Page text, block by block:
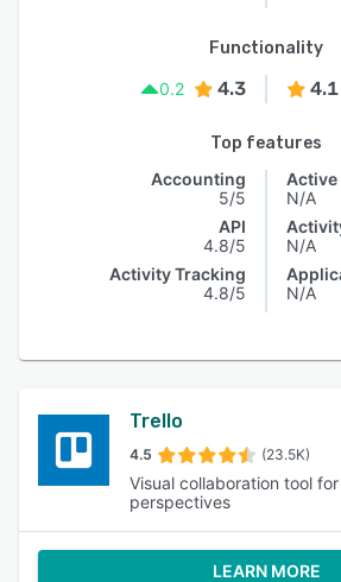
Functionality
0.2
4.3 4.1
Top features
Accounting
5/5
API
4.8/5
Activity Tracking
4.8/5
N/A
N/A
N/A
Trello
4.5 (23.5K)
Visual collaboration tool
perspectives
LEARN MORE